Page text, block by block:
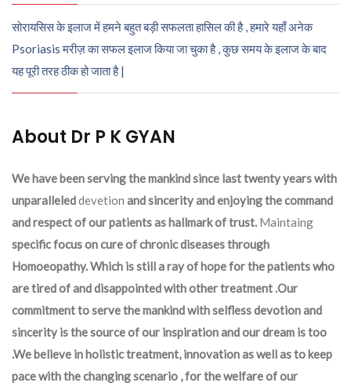
सोरायसिस के इलाज में हमने बहुत बड़ी सफलता हासिल की है , हमारे यहाँ अनेक
Psoriasis मरीज़ का सफल इलाज किया जा चुका है , कुछ समय के इलाज के बाद
यह पूरी तरह ठीक हो जाता है |
About Dr P K GYAN
We have been serving the mankind since last twenty years with
unparalleleddevetion and sincerity and enjoying the command
and respect of our patients as hallmark of trust. Maintaing
specific focus on cure of chronic diseases through
Homoeopathy. Which is still a ray of hope for the patients who
are tired of and disappointed with other treatment .Our
commitment to serve the mankind with selfless devotion and
sincerity is the source of our inspiration and our dream is too
.We believe in holistic treatment, innovation as well as to keep
pace with the changing scenario , for the welfare of our